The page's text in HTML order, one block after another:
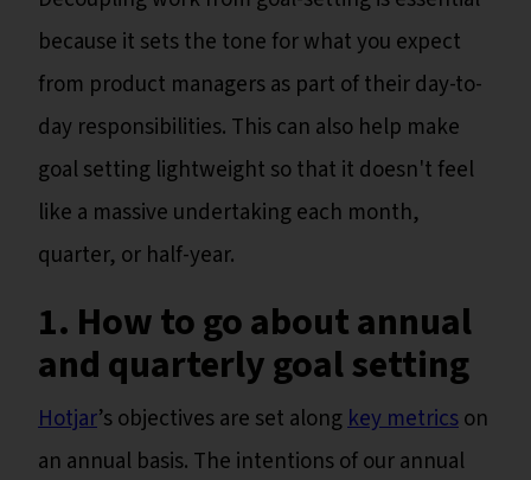
because it sets the tone for what you expect
from product managers as part of their day-to-
day responsibilities. This can also help make
goal setting lightweight so that it doesn't feel
like a massive undertaking each month,
quarter, or half-year.
1. How to go about annual
and quarterly goal setting
Hotjar’s objectives are set alongkey metricson
an annual basis. The intentions of our annual